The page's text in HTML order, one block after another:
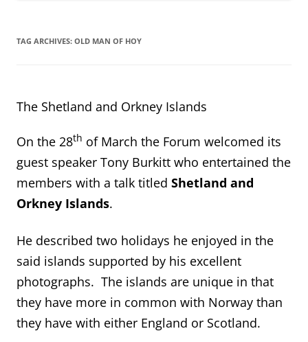
TAG ARCHIVES: OLD MAN OF HOY
The Shetland and Orkney Islands
On the 28th of March the Forum welcomed its
guest speaker Tony Burkitt who entertained the
members with a talk titled Shetland and
Orkney Islands.
He described two holidays he enjoyed in the
said islands supported by his excellent
photographs. The islands are unique in that
they have more in common with Norway than
they have with either England or Scotland.